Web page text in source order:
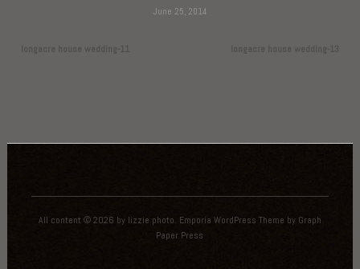
June 25, 2014
longacre house wedding-11 longacre house wedding-13
All content © 2026 by lizzie photo. Emporia WordPress Theme by Graph
Paper Press